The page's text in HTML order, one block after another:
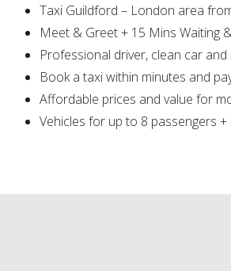
Taxi Guildford – London area
Meet & Greet + 15 Mins Waiting
Professional driver, clean car
Book a taxi within minutes and
Affordable prices and value for
Vehicles for up to 8 passengers +